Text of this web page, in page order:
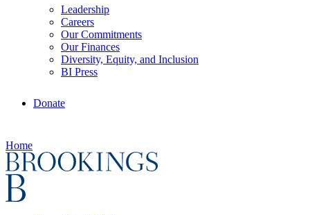
Leadership
Careers
Our Commitments
Our Finances
Diversity, Equity, and Inclusion
BI Press
Donate
Home